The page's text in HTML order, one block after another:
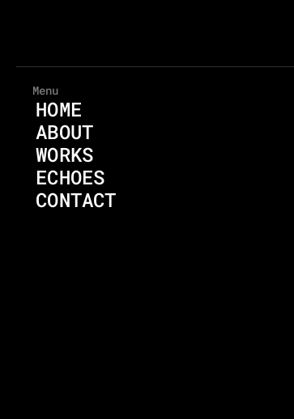
Menu
HOME
ABOUT
WORKS
ECHOES
CONTACT